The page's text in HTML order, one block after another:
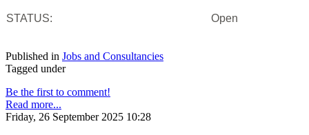
STATUS: Open
Published in Jobs and Consultancies
Tagged under
Be the first to comment!
Read more...
Friday, 26 September 2025 10:28